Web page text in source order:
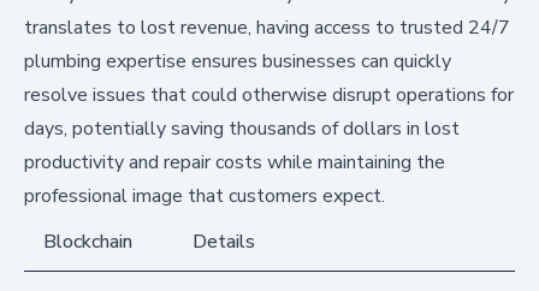
translates to lost revenue, having access to trusted 24/7
plumbing expertise ensures businesses can quickly
resolve issues that could otherwise disrupt operations for
days, potentially saving thousands of dollars in lost
productivity and repair costs while maintaining the
professional image that customers expect.
Blockchain
Details